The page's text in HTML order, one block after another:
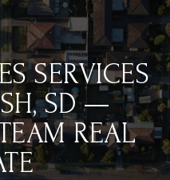
SERVICES
SD —
REAL